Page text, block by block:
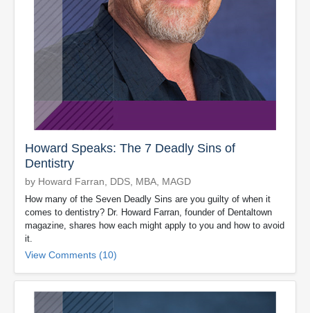
Howard Speaks: The 7 Deadly Sins of
Dentistry
by Howard Farran, DDS, MBA, MAGD
How many of the Seven Deadly Sins are you guilty of when it
comes to dentistry? Dr. Howard Farran, founder of Dentaltown
magazine, shares how each might apply to you and how to avoid
it.
View Comments (10)